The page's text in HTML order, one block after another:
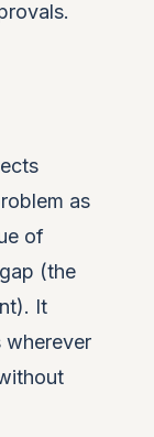
as
of
(the
It
wherever